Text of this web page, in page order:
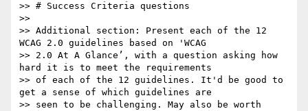
>> # Success Criteria questions
>>
>> Additional section: Present each of the 12
WCAG 2.0 guidelines based on 'WCAG
>> 2.0 At A Glance’, with a question asking how
hard it is to meet the requirements
>> of each of the 12 guidelines. It'd be good to
get a sense of which guidelines are
>> seen to be challenging. May also be worth